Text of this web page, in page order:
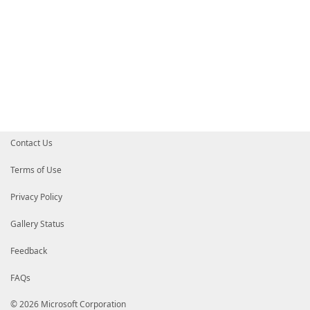
Contact Us
Terms of Use
Privacy Policy
Gallery Status
Feedback
FAQs
© 2026 Microsoft Corporation